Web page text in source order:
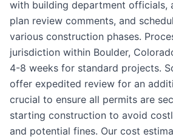
with building department officials,
plan review comments, and
various construction phases.
jurisdiction within Boulder,
4-8 weeks for standard projects.
offer expedited review for an
crucial to ensure all permits are
starting construction to avoid
and potential fines. Our cost